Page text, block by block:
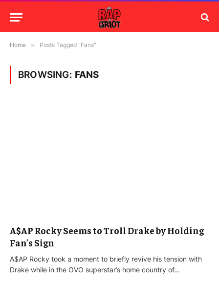
Home » Posts Tagged "Fans"
BROWSING: FANS
A$AP Rocky Seems to Troll Drake by Holding
Fan’s Sign
A$AP Rocky took a moment to briefly revive his tension with
Drake while in the OVO superstar’s home country of…